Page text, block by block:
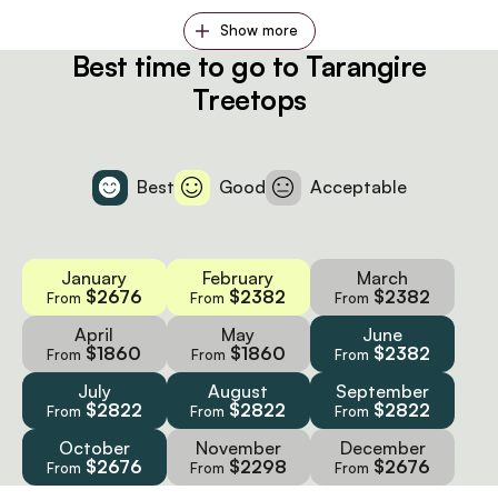
Show more
Best time to go to Tarangire
Treetops
Best Good Acceptable
January
From $2676
February
From $2382
March
From $2382
April
From $1860
May
From $1860
June
From $2382
July
From $2822
August
From $2822
September
From $2822
October
From $2676
November
From $2298
December
From $2676